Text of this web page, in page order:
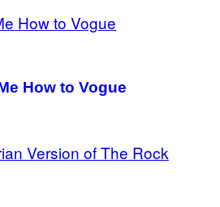
How to Vogue